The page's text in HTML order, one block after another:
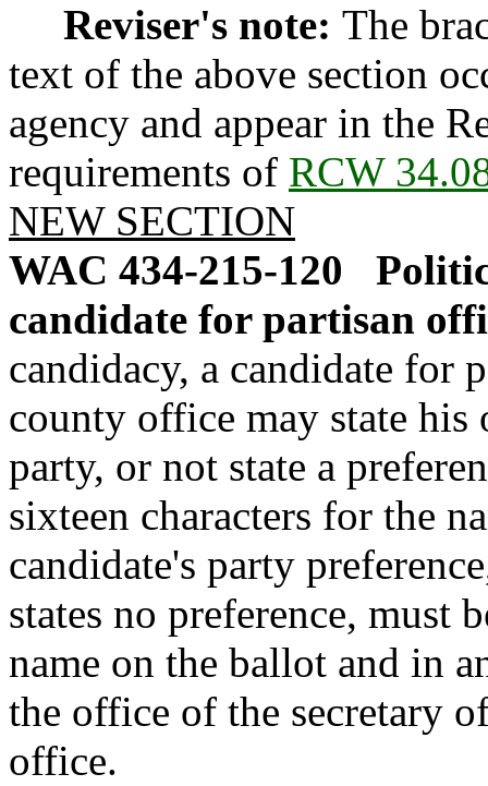
Reviser's note: The
text of the above section
agency and appear in the
requirements of RCW
NEW SECTION
WAC 434-215-120
candidate for partisan
candidacy, a candidate for
county office may state
party, or not state a
sixteen characters for the
candidate's party
states no preference, must
name on the ballot and in
the office of the secretary
office.